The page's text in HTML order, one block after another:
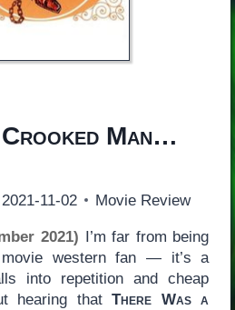
Man…
2021-11-02 Movie Review
2021) I’m far from being
movie western fan — it’s a
into repetition and cheap
hearing thatThere Was a